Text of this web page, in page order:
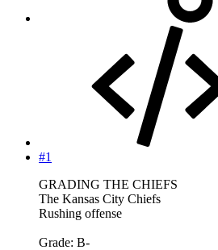
#1
GRADING THE CHIEFS
The Kansas City Chiefs
Rushing offense
Grade: B-